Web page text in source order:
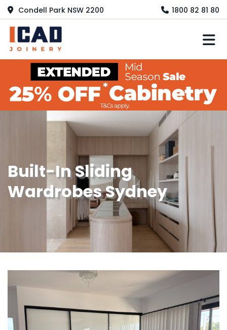
Condell Park NSW 2200 1800 82 81 80
Built-In Sliding
Wardrobes Sydney